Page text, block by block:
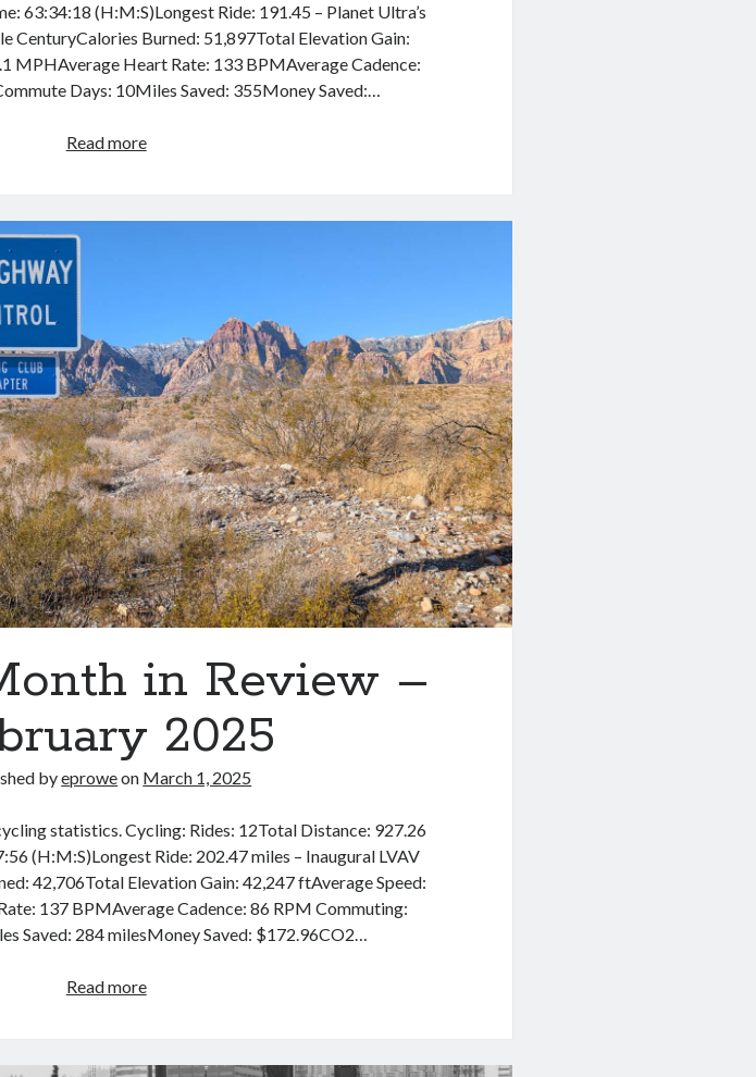
63:34:18 (H:M:S)Longest Ride: 191.45 – Planet Ultra’s
CenturyCalories Burned: 51,897Total Elevation Gain:
MPHAverage Heart Rate: 133 BPMAverage Cadence:
Days: 10Miles Saved: 355Money Saved:…
Read moreCycling
Review
in Review –
2025
byeproweon March 1, 2025
statistics. Cycling: Rides: 12Total Distance: 927.26
(H:M:S)Longest Ride: 202.47 miles – Inaugural LVAV
42,706Total Elevation Gain: 42,247 ftAverage Speed:
137 BPMAverage Cadence: 86 RPM Commuting:
Saved: 284 milesMoney Saved: $172.96CO2…
Read moreCycling
Review